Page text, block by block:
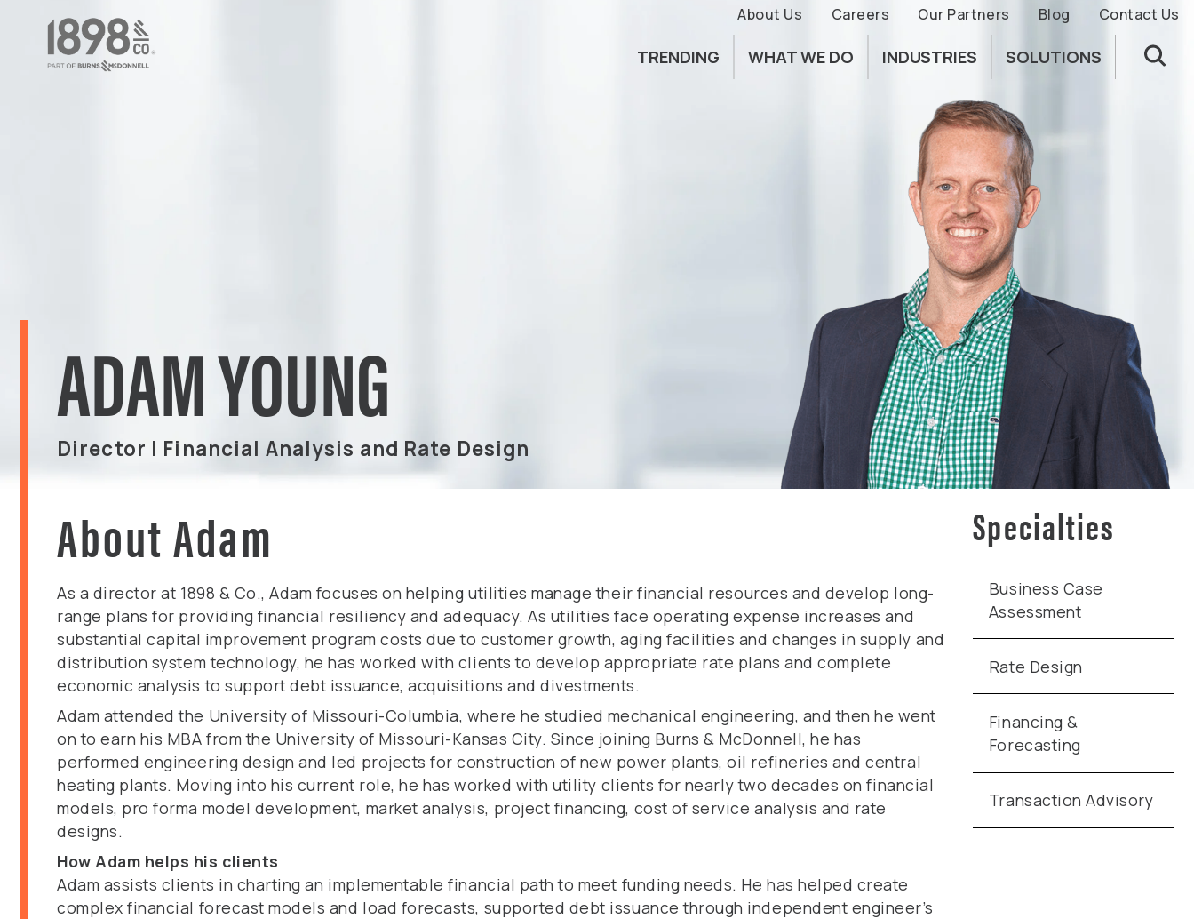
About Us Careers Our Partners Blog Contact Us
TRENDING WHAT WE DO INDUSTRIES SOLUTIONS
ADAM YOUNG
Director | Financial Analysis and Rate Design
About Adam
As a director at 1898 & Co., Adam focuses on helping utilities manage their financial resources and develop long-
range plans for providing financial resiliency and adequacy. As utilities face operating expense increases and
substantial capital improvement program costs due to customer growth, aging facilities and changes in supply and
distribution system technology, he has worked with clients to develop appropriate rate plans and complete
economic analysis to support debt issuance, acquisitions and divestments.
Adam attended the University of Missouri-Columbia, where he studied mechanical engineering, and then he went
on to earn his MBA from the University of Missouri-Kansas City. Since joining Burns & McDonnell, he has
performed engineering design and led projects for construction of new power plants, oil refineries and central
heating plants. Moving into his current role, he has worked with utility clients for nearly two decades on financial
models, pro forma model development, market analysis, project financing, cost of service analysis and rate
designs.
How Adam helps his clients
Adam assists clients in charting an implementable financial path to meet funding needs. He has helped create
complex financial forecast models and load forecasts, supported debt issuance through independent engineer’s
Specialties
Business Case
Assessment
Rate Design
Financing &
Forecasting
Transaction Advisory